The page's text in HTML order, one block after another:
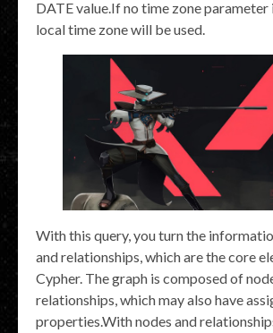
DATE value.If no time zone parameter
local time zone will be used.
With this query, you turn the
and relationships, which are the core
Cypher. The graph is composed of
relationships, which may also have
properties.With nodes and